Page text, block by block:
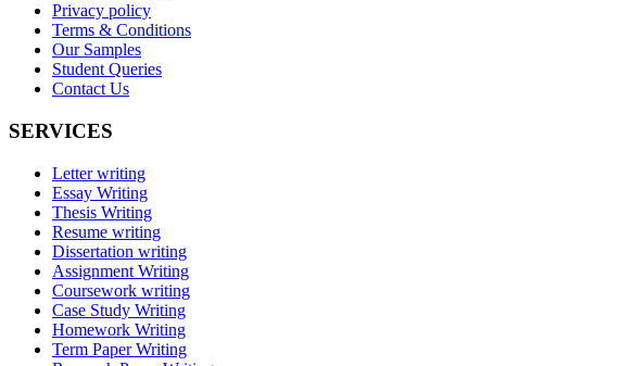
Privacy policy
Terms & Conditions
Our Samples
Student Queries
Contact Us
SERVICES
Letter writing
Essay Writing
Thesis Writing
Resume writing
Dissertation writing
Assignment Writing
Coursework writing
Case Study Writing
Homework Writing
Term Paper Writing